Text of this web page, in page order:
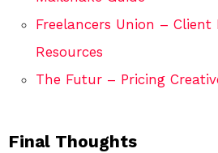
Freelancers Union –
Resources
The Futur – Pricing
Final Thoughts